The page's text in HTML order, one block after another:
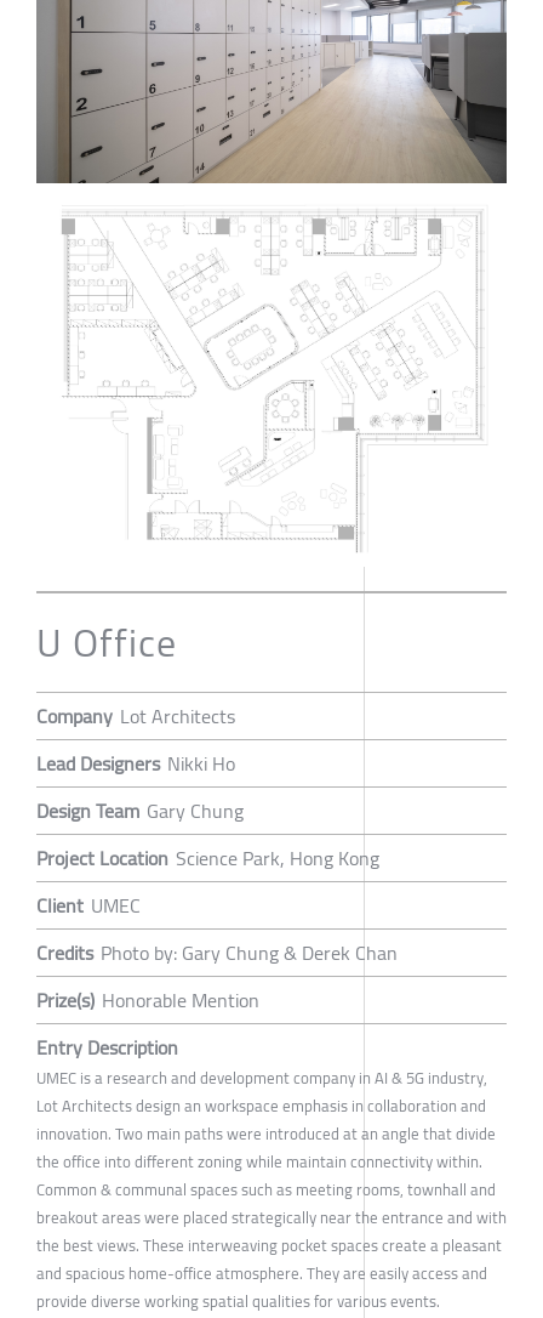
U Office
Company Lot Architects
Lead Designers Nikki Ho
Design Team Gary Chung
Project Location Science Park, Hong Kong
Client UMEC
Credits Photo by: Gary Chung & Derek Chan
Prize(s) Honorable Mention
Entry Description
UMEC is a research and development company in AI & 5G industry,
Lot Architects design an workspace emphasis in collaboration and
innovation. Two main paths were introduced at an angle that divide
the office into different zoning while maintain connectivity within.
Common & communal spaces such as meeting rooms, townhall and
breakout areas were placed strategically near the entrance and with
the best views. These interweaving pocket spaces create a pleasant
and spacious home-office atmosphere. They are easily access and
provide diverse working spatial qualities for various events.